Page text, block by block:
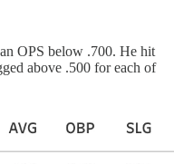
OPS below .700. He hit
above .500 for each of